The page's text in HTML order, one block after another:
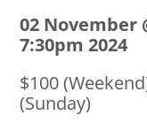
02 November
7:30pm 2024
$100
(Sunday)